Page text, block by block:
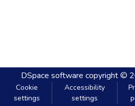
DSpace software copyright ©
Cookie
settings
Accessibility
settings